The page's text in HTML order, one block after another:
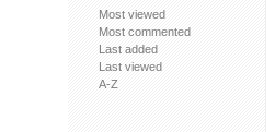
Most viewed
Most commented
Last added
Last viewed
A-Z